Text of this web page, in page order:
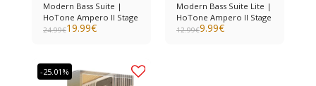
Modern Bass Suite |
HoTone Ampero II Stage
24.99€19.99€
Modern Bass Suite Lite |
HoTone Ampero II Stage
12.99€9.99€
-25.01%